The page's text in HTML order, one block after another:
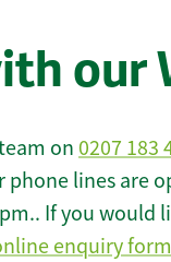
our
on 0207 183
phone lines are
If you would
enquiry form